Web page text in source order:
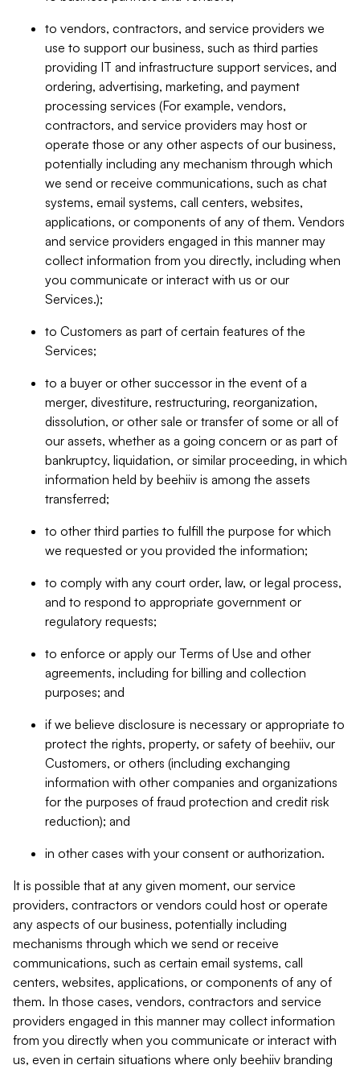
to vendors, contractors, and service providers we
use to support our business, such as third parties
providing IT and infrastructure support services, and
ordering, advertising, marketing, and payment
processing services (For example, vendors,
contractors, and service providers may host or
operate those or any other aspects of our business,
potentially including any mechanism through which
we send or receive communications, such as chat
systems, email systems, call centers, websites,
applications, or components of any of them. Vendors
and service providers engaged in this manner may
collect information from you directly, including when
you communicate or interact with us or our
Services.);
to Customers as part of certain features of the
Services;
to a buyer or other successor in the event of a
merger, divestiture, restructuring, reorganization,
dissolution, or other sale or transfer of some or all of
our assets, whether as a going concern or as part of
bankruptcy, liquidation, or similar proceeding, in which
information held by beehiiv is among the assets
transferred;
to other third parties to fulfill the purpose for which
we requested or you provided the information;
to comply with any court order, law, or legal process,
and to respond to appropriate government or
regulatory requests;
to enforce or apply our Terms of Use and other
agreements, including for billing and collection
purposes; and
if we believe disclosure is necessary or appropriate to
protect the rights, property, or safety of beehiiv, our
Customers, or others (including exchanging
information with other companies and organizations
for the purposes of fraud protection and credit risk
reduction); and
in other cases with your consent or authorization.
It is possible that at any given moment, our service
providers, contractors or vendors could host or operate
any aspects of our business, potentially including
mechanisms through which we send or receive
communications, such as certain email systems, call
centers, websites, applications, or components of any of
them. In those cases, vendors, contractors and service
providers engaged in this manner may collect information
from you directly when you communicate or interact with
us, even in certain situations where only beehiiv branding